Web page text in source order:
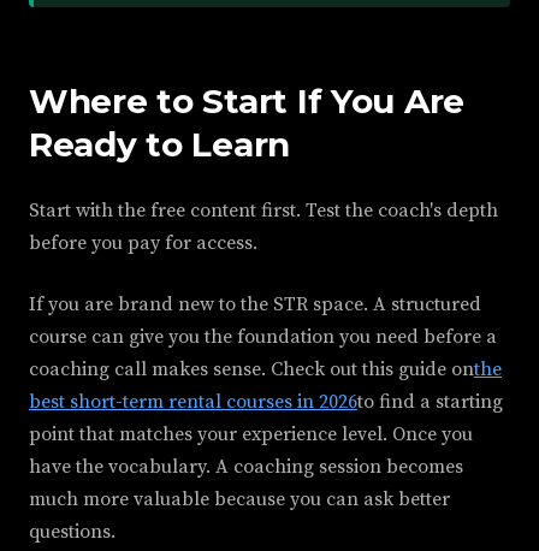
Where to Start If You Are
Ready to Learn
Start with the free content first. Test the coach's depth
before you pay for access.
If you are brand new to the STR space. A structured
course can give you the foundation you need before a
coaching call makes sense. Check out this guide onthe
best short-term rental courses in 2026to find a starting
point that matches your experience level. Once you
have the vocabulary. A coaching session becomes
much more valuable because you can ask better
questions.